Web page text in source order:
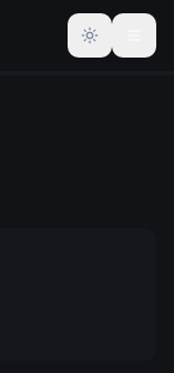
Toggle